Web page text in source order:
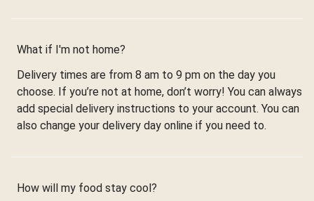
What if I'm not home?
Delivery times are from 8 am to 9 pm on the day you
choose. If you’re not at home, don’t worry! You can always
add special delivery instructions to your account. You can
also change your delivery day online if you need to.
How will my food stay cool?